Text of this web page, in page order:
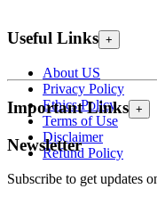
Useful Links +
About US
Privacy Policy
Ethics Policy
Terms of Use
Disclaimer
Refund Policy
Important Links +
Newsletter
Subscribe to get updates